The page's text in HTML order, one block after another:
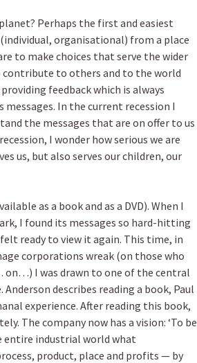
Perhaps the first and easiest
organisational) from a place
to make choices that serve the wider
contribute to others and to the world
feedback which is always
In the current recession I
the messages that are on offer to us
I wonder how serious we are
us, but also serves our children, our
as a book and as a DVD). When I
I found its messages so hard-hitting
ready to view it again. This time, in
corporations wreak (on those who
I was drawn to one of the central
describes reading a book, Paul
experience. After reading this book,
The company now has a vision: ‘To be
entire industrial world what
product, place and profits — by